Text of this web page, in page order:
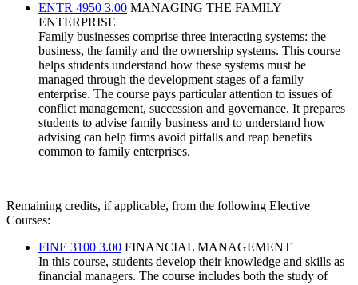
ENTR 4950 3.00 MANAGING THE FAMILY
ENTERPRISE
Family businesses comprise three interacting systems: the
business, the family and the ownership systems. This course
helps students understand how these systems must be
managed through the development stages of a family
enterprise. The course pays particular attention to issues of
conflict management, succession and governance. It prepares
students to advise family business and to understand how
advising can help firms avoid pitfalls and reap benefits
common to family enterprises.
Remaining credits, if applicable, from the following Elective
Courses:
FINE 3100 3.00 FINANCIAL MANAGEMENT
In this course, students develop their knowledge and skills as
financial managers. The course includes both the study of